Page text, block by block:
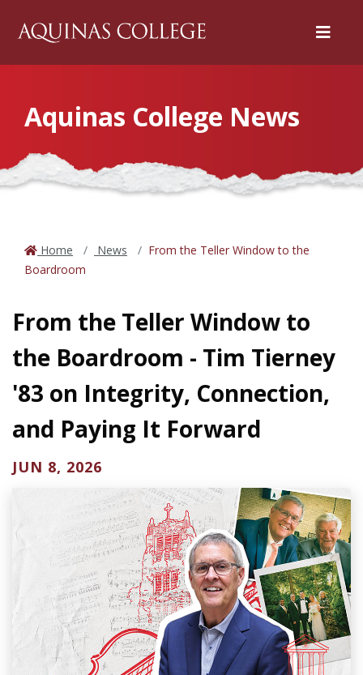
Menu
Aquinas College News
Home News
From the Teller Window to the
Boardroom
From the Teller Window to
the Boardroom - Tim Tierney
'83 on Integrity, Connection,
and Paying It Forward
JUN 8, 2026